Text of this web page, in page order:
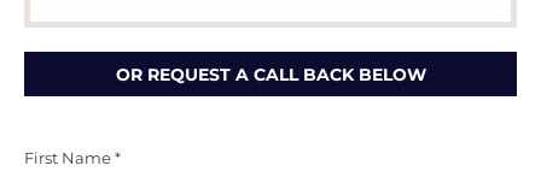
OR REQUEST A CALL BACK BELOW
First Name *